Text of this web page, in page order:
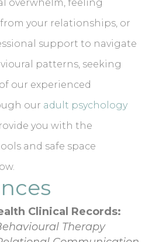
overwhelm, feeling
your relationships, or
support to navigate
patterns, seeking
our experienced
our adult psychology
you with the
and safe space
Clinical Records:
Therapy